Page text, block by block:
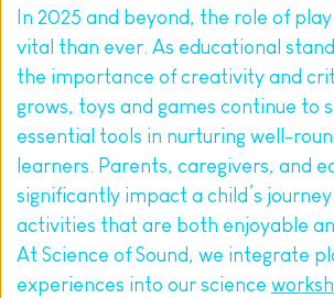
In 2025 and beyond, the role of
vital than ever. As educational
the importance of creativity and
grows, toys and games continue to
essential tools in nurturing well-
learners. Parents, caregivers, and
significantly impact a child’s
activities that are both enjoyable
At Science of Sound, we integrate
experiences into our science